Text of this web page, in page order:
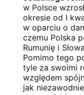
w Polsce
okresie od I
w oparciu o
czemu Polska
Rumunię i
Pomimo tego
tyle za swoimi
względem
jak